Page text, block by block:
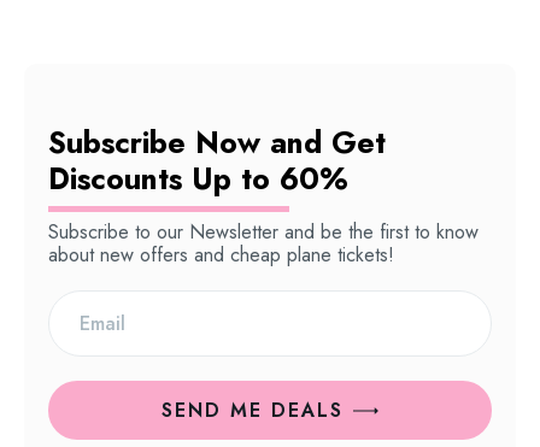
Subscribe Now and Get
Discounts Up to 60%
Subscribe to our Newsletter and be the first to know
about new offers and cheap plane tickets!
SEND ME DEALS